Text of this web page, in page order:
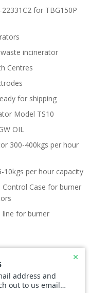
for TBG150P
incinerator
Centres
for shipping
Model TS10
OIL
300-400kgs per hour
10kgs per hour capacity
Control Case for burner
line for burner
for free using